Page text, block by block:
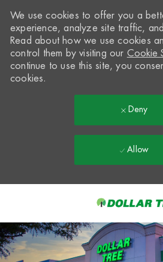
-
We use cookies to offer you a
experience, analyze site traffic,
Read about how we use cookies
control them by visiting our Cookie
continue to use this site, you
cookies.
Deny
Allow